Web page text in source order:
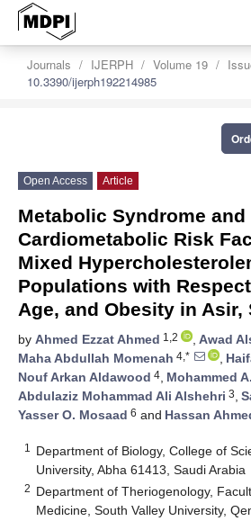
Journals IJERPH Volume 19
10.3390/ijerph192214985
Open Access Article
Metabolic Syndrome and
Cardiometabolic Risk
Mixed
Populations with
Age, and Obesity in Asir,
by Ahmed Ezzat Ahmed 1,2 , Awad
Maha Abdullah Momenah 4,* ,
Nouf Arkan Aldawood 4, Mohammed
Abdulaziz Mohammad Ali Alshehri 3,
Yasser O. Mosaad 6 and Hassan
1
Department of Biology, College of
University, Abha 61413, Saudi Arabia
2 Department of Theriogenology,
Medicine, South Valley University,